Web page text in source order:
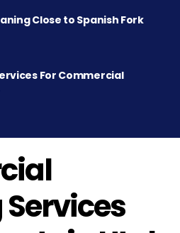
Close to Spanish Fork
For Commercial